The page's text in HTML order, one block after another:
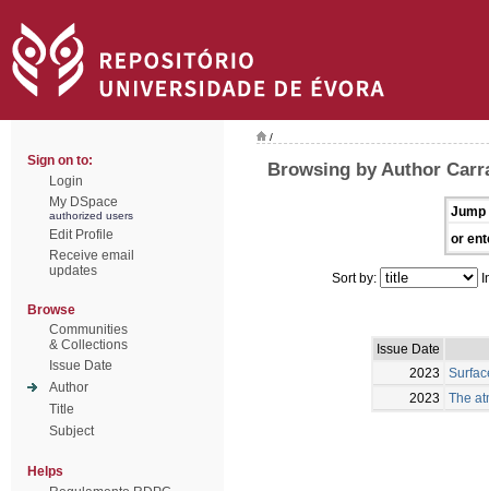
Sign on to:
Login
My DSpace
authorized users
Edit Profile
Receive email
updates
Browse
Communities
& Collections
Issue Date
Author
Title
Subject
Helps
/
Browsing by Author
Jump
or
Sort by:
Issue Date
2023
2023
The